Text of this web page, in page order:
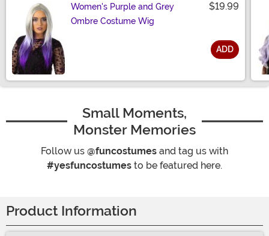
Women's Purple and Grey
Ombre Costume Wig
$19.99
ADD
Small Moments,
Monster Memories
Follow us @funcostumes and tag us with
#yesfuncostumes to be featured here.
Product Information